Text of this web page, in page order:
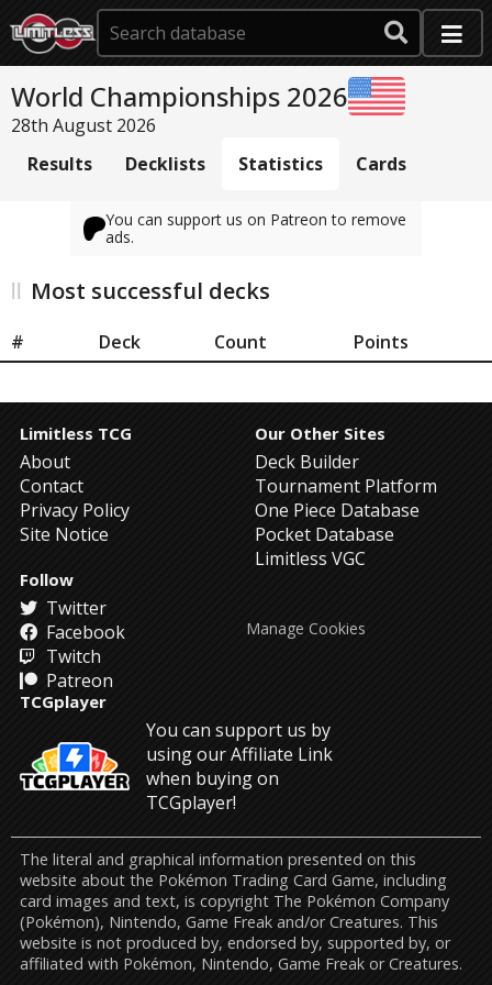
World Championships 2026
28th August 2026
Results
Decklists Statistics Cards
You can support us on Patreon to remove
ads.
Most successful decks
# Deck Count Points
Limitless TCG
About
Contact
Privacy Policy
Site Notice
Our Other Sites
Deck Builder
Tournament Platform
One Piece Database
Pocket Database
Limitless VGC
Follow
Twitter
Facebook
Twitch
Patreon
TCGplayer
You can support us by
using our Affiliate Link
when buying on
TCGplayer!
Manage Cookies
The literal and graphical information presented on this
website about the Pokémon Trading Card Game, including
card images and text, is copyright The Pokémon Company
(Pokémon), Nintendo, Game Freak and/or Creatures. This
website is not produced by, endorsed by, supported by, or
affiliated with Pokémon, Nintendo, Game Freak or Creatures.